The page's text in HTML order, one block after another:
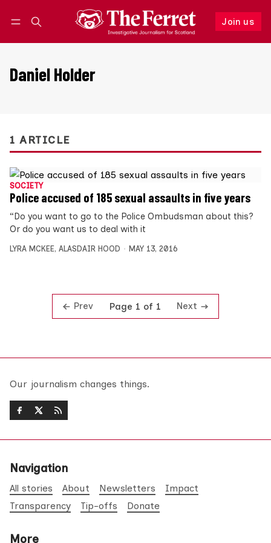
Join us
Follow
Daniel Holder
1 ARTICLE
SOCIETY
Police accused of 185 sexual assaults in five years
“Do you want to go to the Police Ombudsman about this?
Or do you want us to deal with it
LYRA MCKEE, ALASDAIR HOOD MAY 13, 2016
Prev Page 1 of 1 Next
Our journalism changes things.
Navigation
All stories About Newsletters
Impact
Transparency
Tip-offs Donate
More